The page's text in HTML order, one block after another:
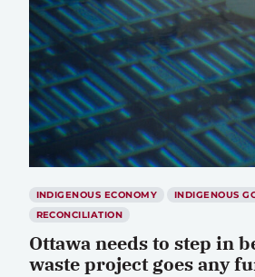
INDIGENOUS ECONOMY
INDIGENOUS
RECONCILIATION
Ottawa needs to step in
waste project goes any